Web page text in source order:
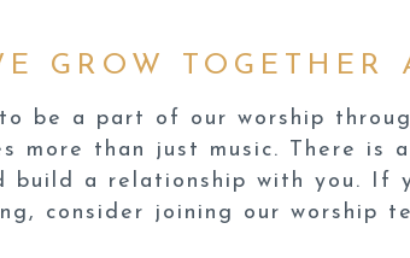
GROW TOGETHER
be a part of our worship
more than just music. There is
build a relationship with you. If
consider joining our worship